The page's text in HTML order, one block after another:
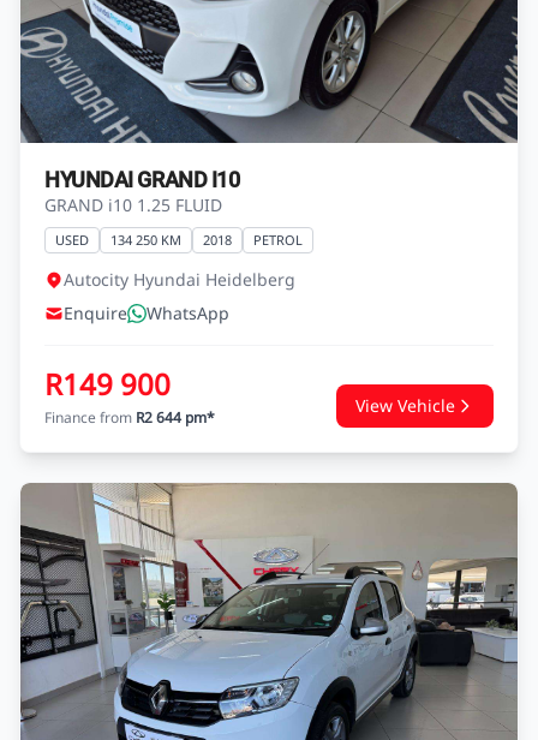
HYUNDAI GRAND I10
GRAND i10 1.25 FLUID
USED 134 250 KM 2018 PETROL
Autocity Hyundai Heidelberg
Enquire
WhatsApp
R149 900
Finance from R2 644 pm*
View Vehicle